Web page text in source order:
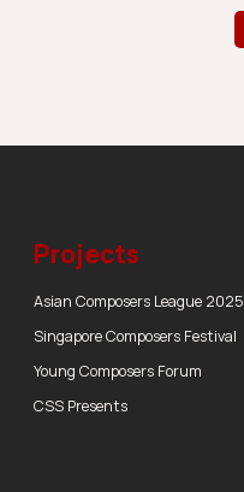
Projects
Asian Composers League 2025
Singapore Composers Festival
Young Composers Forum
CSS Presents